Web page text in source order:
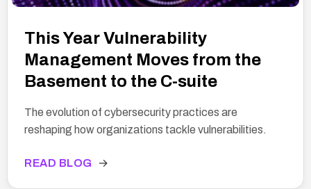
This Year Vulnerability
Management Moves from the
Basement to the C-suite
The evolution of cybersecurity practices are
reshaping how organizations tackle vulnerabilities.
READ BLOG →